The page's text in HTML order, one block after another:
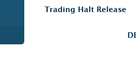
Trading Halt Release